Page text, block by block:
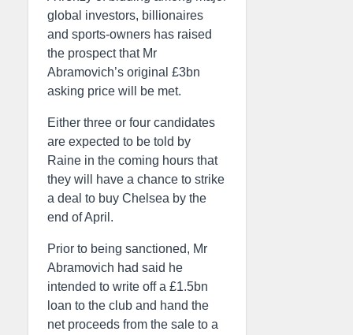
global investors, billionaires
and sports-owners has raised
the prospect that Mr
Abramovich’s original £3bn
asking price will be met.
Either three or four candidates
are expected to be told by
Raine in the coming hours that
they will have a chance to strike
a deal to buy Chelsea by the
end of April.
Prior to being sanctioned, Mr
Abramovich had said he
intended to write off a £1.5bn
loan to the club and hand the
net proceeds from the sale to a